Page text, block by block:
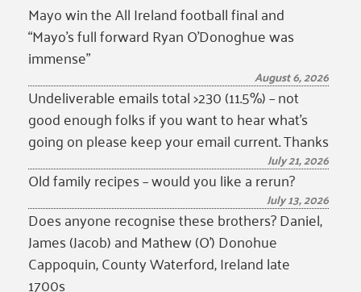
Mayo win the All Ireland football final and
“Mayo’s full forward Ryan O’Donoghue was
immense”
August 6, 2026
Undeliverable emails total >230 (11.5%) – not
good enough folks if you want to hear what’s
going on please keep your email current. Thanks
July 21, 2026
Old family recipes – would you like a rerun?
July 13, 2026
Does anyone recognise these brothers? Daniel,
James (Jacob) and Mathew (O’) Donohue
Cappoquin, County Waterford, Ireland late
1700s